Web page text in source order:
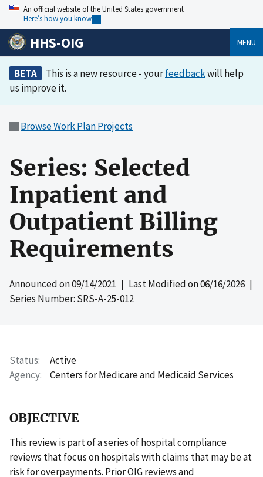
An official website of the United States government
Here’s how you know
HHS-OIG MENU
BETA This is a new resource - yourfeedbackwill help
us improve it.
Browse Work Plan Projects
Series: Selected
Inpatient and
Outpatient Billing
Requirements
Announced on09/14/2021 | Last Modified on06/16/2026 |
Series Number: SRS-A-25-012
Status
Active
Agency
Centers for Medicare and Medicaid Services
OBJECTIVE
This review is part of a series of hospital compliance
reviews that focus on hospitals with claims that may be at
risk for overpayments. Prior OIG reviews and